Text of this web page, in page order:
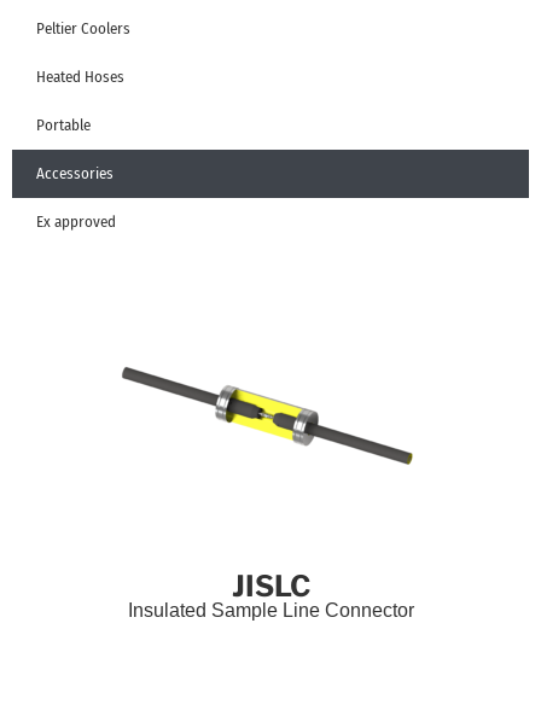
Peltier Coolers
Heated Hoses
Portable
Accessories
Ex approved
JISLC
Insulated Sample Line Connector